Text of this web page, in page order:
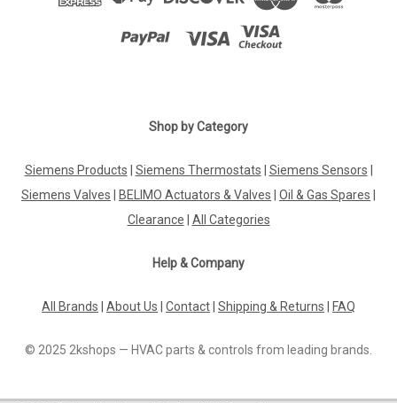
Shop by Category
Siemens Products | Siemens Thermostats | Siemens Sensors |
Siemens Valves | BELIMO Actuators & Valves | Oil & Gas Spares |
Clearance | All Categories
Help & Company
All Brands | About Us | Contact| Shipping & Returns | FAQ
© 2025 2kshops — HVAC parts & controls from leading brands.